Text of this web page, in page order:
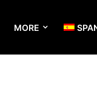
MORE